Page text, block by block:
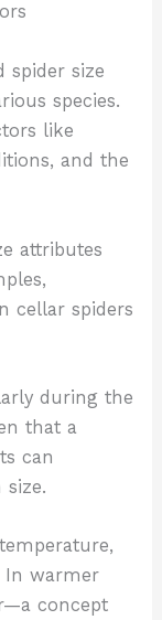
spider size
species.
like
and the
attributes
cellar spiders
during the
that a
can
size.
In warmer
concept